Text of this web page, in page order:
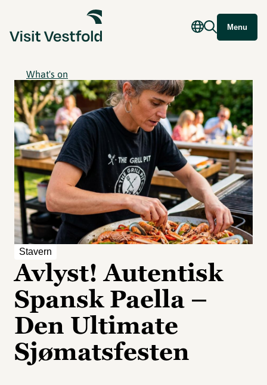
Menu
What's on
Stavern
Avlyst! Autentisk
Spansk Paella –
Den Ultimate
Sjømatsfesten